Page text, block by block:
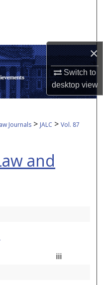
×
Switch to
desktopview
Journals > JALC > Vol. 87
and
iii